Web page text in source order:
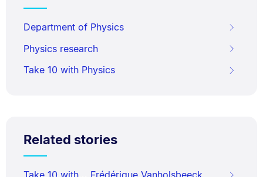
Department of Physics
Physics research
Take 10 with Physics
Related stories
Take 10 with... Frédérique Vanholsbeeck